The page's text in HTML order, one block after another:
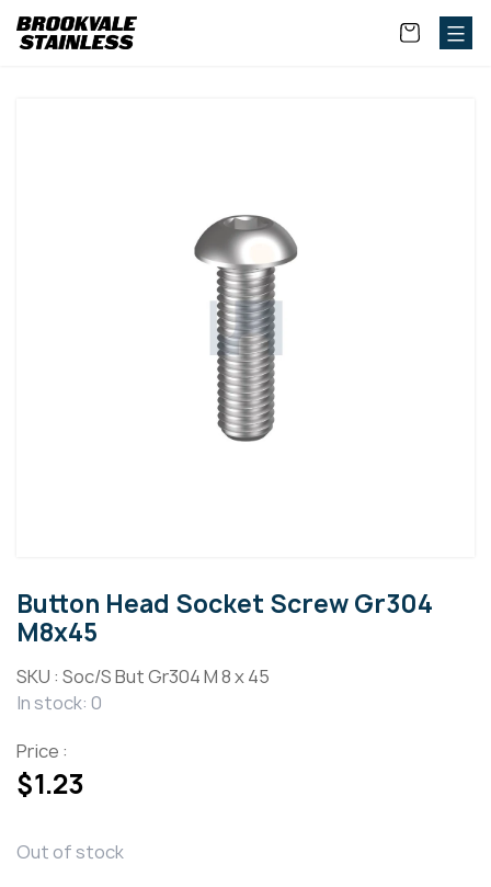
Button Head Socket Screw Gr304
M8x45
SKU : Soc/S But Gr304 M 8 x 45
In stock: 0
Price :
$1.23
Out of stock